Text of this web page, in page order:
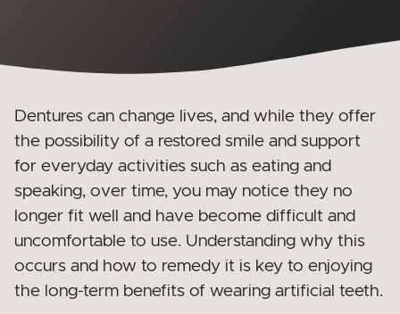
Dentures can change lives, and while they offer
the possibility of a restored smile and support
for everyday activities such as eating and
speaking, over time, you may notice they no
longer fit well and have become difficult and
uncomfortable to use. Understanding why this
occurs and how to remedy it is key to enjoying
the long-term benefits of wearing artificial teeth.